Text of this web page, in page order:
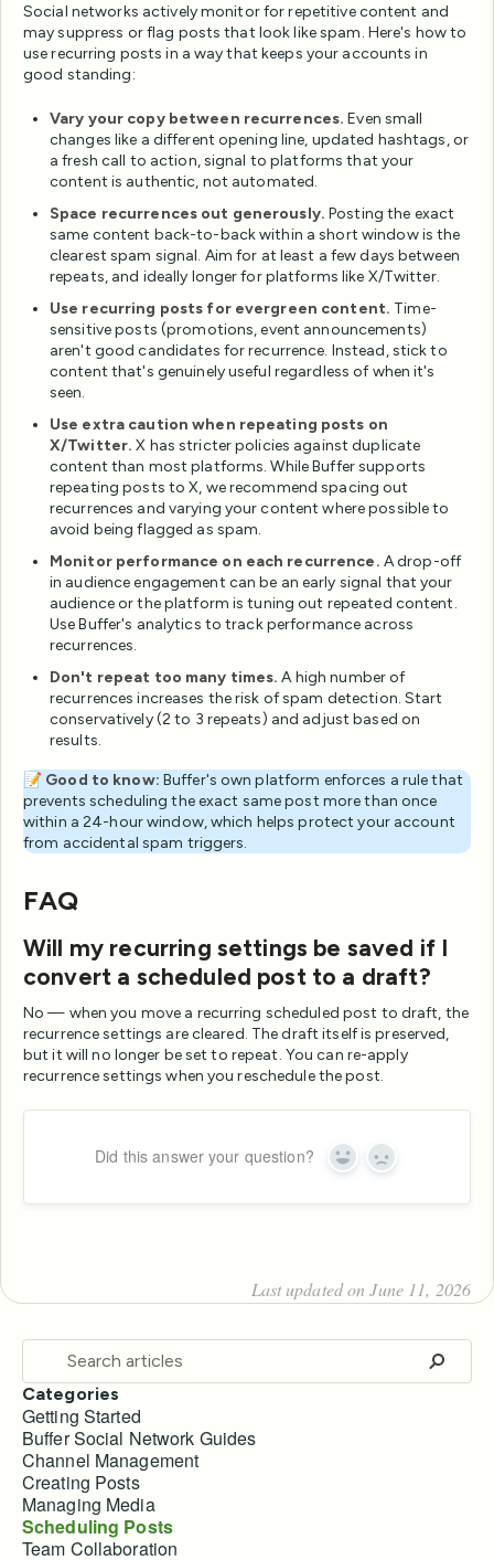
Social networks actively monitor for repetitive content and
may suppress or flag posts that look like spam. Here's how to
use recurring posts in a way that keeps your accounts in
good standing:
Vary your copy between recurrences. Even small
changes like a different opening line, updated hashtags, or
a fresh call to action, signal to platforms that your
content is authentic, not automated.
Space recurrences out generously. Posting the exact
same content back-to-back within a short window is the
clearest spam signal. Aim for at least a few days between
repeats, and ideally longer for platforms like X/Twitter.
Use recurring posts for evergreen content. Time-
sensitive posts (promotions, event announcements)
aren't good candidates for recurrence. Instead, stick to
content that's genuinely useful regardless of when it's
seen.
Use extra caution when repeating posts on
X/Twitter. X has stricter policies against duplicate
content than most platforms. While Buffer supports
repeating posts to X, we recommend spacing out
recurrences and varying your content where possible to
avoid being flagged as spam.
Monitor performance on each recurrence. A drop-off
in audience engagement can be an early signal that your
audience or the platform is tuning out repeated content.
Use Buffer's analytics to track performance across
recurrences.
Don't repeat too many times. A high number of
recurrences increases the risk of spam detection. Start
conservatively (2 to 3 repeats) and adjust based on
results.
📝 Good to know: Buffer's own platform enforces a rule that
prevents scheduling the exact same post more than once
within a 24-hour window, which helps protect your account
from accidental spam triggers.
FAQ
Will my recurring settings be saved if I
convert a scheduled post to a draft?
No — when you move a recurring scheduled post to draft, the
recurrence settings are cleared. The draft itself is preserved,
but it will no longer be set to repeat. You can re-apply
recurrence settings when you reschedule the post.
Did this answer your question? Yes No
Last updated on June 11, 2026
Categories
Getting Started
Buffer Social Network Guides
Channel Management
Creating Posts
Managing Media
Scheduling Posts
Team Collaboration